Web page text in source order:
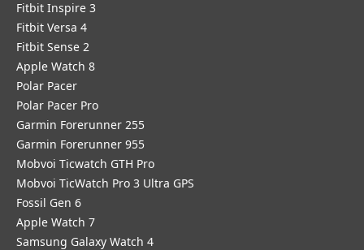
Fitbit Inspire 3
Fitbit Versa 4
Fitbit Sense 2
Apple Watch 8
Polar Pacer
Polar Pacer Pro
Garmin Forerunner 255
Garmin Forerunner 955
Mobvoi Ticwatch GTH Pro
Mobvoi TicWatch Pro 3 Ultra GPS
Fossil Gen 6
Apple Watch 7
Samsung Galaxy Watch 4